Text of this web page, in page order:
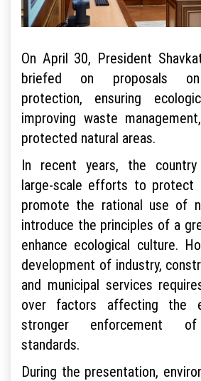
On April 30, President
briefed on proposals on
protection, ensuring
improving waste
protected natural areas.
In recent years, the country
large-scale efforts to protect
promote the rational use of
introduce the principles of a
enhance ecological culture.
development of industry,
and municipal services
over factors affecting the
stronger enforcement of
standards.
During the presentation,